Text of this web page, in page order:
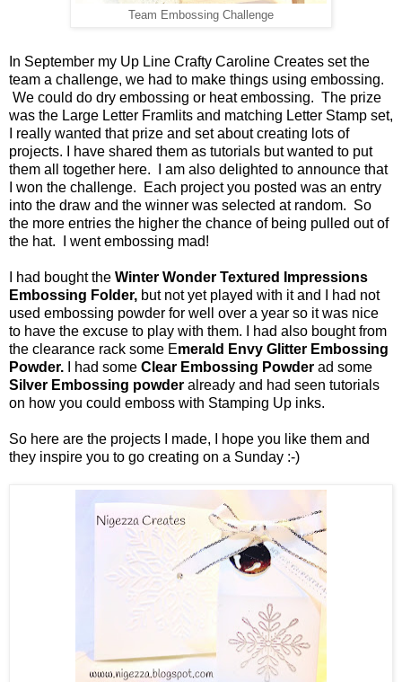
Team Embossing Challenge
In September my Up Line Crafty Caroline Creates set the
team a challenge, we had to make things using embossing.
We could do dry embossing or heat embossing. The prize
was the Large Letter Framlits and matching Letter Stamp set,
I really wanted that prize and set about creating lots of
projects. I have shared them as tutorials but wanted to put
them all together here. I am also delighted to announce that
I won the challenge. Each project you posted was an entry
into the draw and the winner was selected at random. So
the more entries the higher the chance of being pulled out of
the hat. I went embossing mad!
I had bought the Winter Wonder Textured Impressions
Embossing Folder, but not yet played with it and I had not
used embossing powder for well over a year so it was nice
to have the excuse to play with them. I had also bought from
the clearance rack some Emerald Envy Glitter Embossing
Powder. I had some Clear Embossing Powder ad some
Silver Embossing powder already and had seen tutorials
on how you could emboss with Stamping Up inks.
So here are the projects I made, I hope you like them and
they inspire you to go creating on a Sunday :-)